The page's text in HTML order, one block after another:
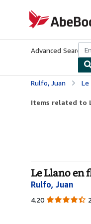
AbeBooks.com
Advanced Search
Rulfo, Juan Le
Items related to
Le Llano en
Rulfo, Juan
4.20 4.20